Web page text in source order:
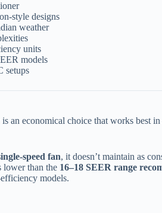
style designs
weather
units
models
setups
an economical choice that works best in
speed fan, it doesn’t maintain as
lower than the 16–18 SEER range
models.